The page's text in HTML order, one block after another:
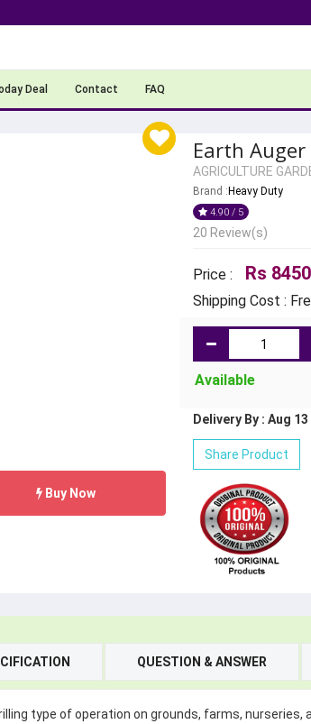
Deal Contact FAQ
Buy Now
Earth
AGRICULTURE
Brand : Heavy Duty
4.90 / 5
20 Review(s)
Price : Rs
Shipping Cost :
Available
Delivery By : Aug
Share Product
QUESTION & ANSWER
type of operation on grounds, farms, nurseries,